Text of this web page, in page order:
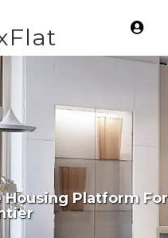
Housing Platform For